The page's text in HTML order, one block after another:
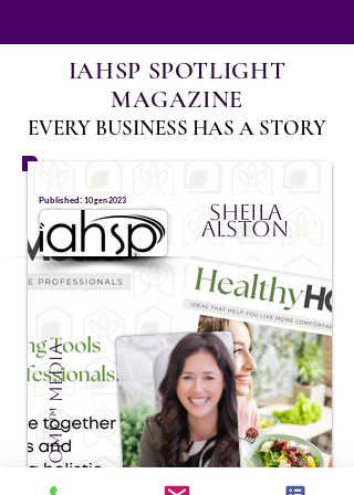
IAHSP SPOTLIGHT
MAGAZINE
EVERY BUSINESS HAS A STORY
Published: 10 gen 2023 Sheila
Alston